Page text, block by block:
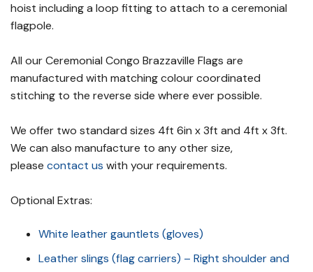
hoist including a loop fitting to attach to a ceremonial
flagpole.
All our Ceremonial Congo Brazzaville Flags are
manufactured with matching colour coordinated
stitching to the reverse side where ever possible.
We offer two standard sizes 4ft 6in x 3ft and 4ft x 3ft.
We can also manufacture to any other size,
please contact us with your requirements.
Optional Extras:
White leather gauntlets (gloves)
Leather slings (flag carriers) – Right shoulder and